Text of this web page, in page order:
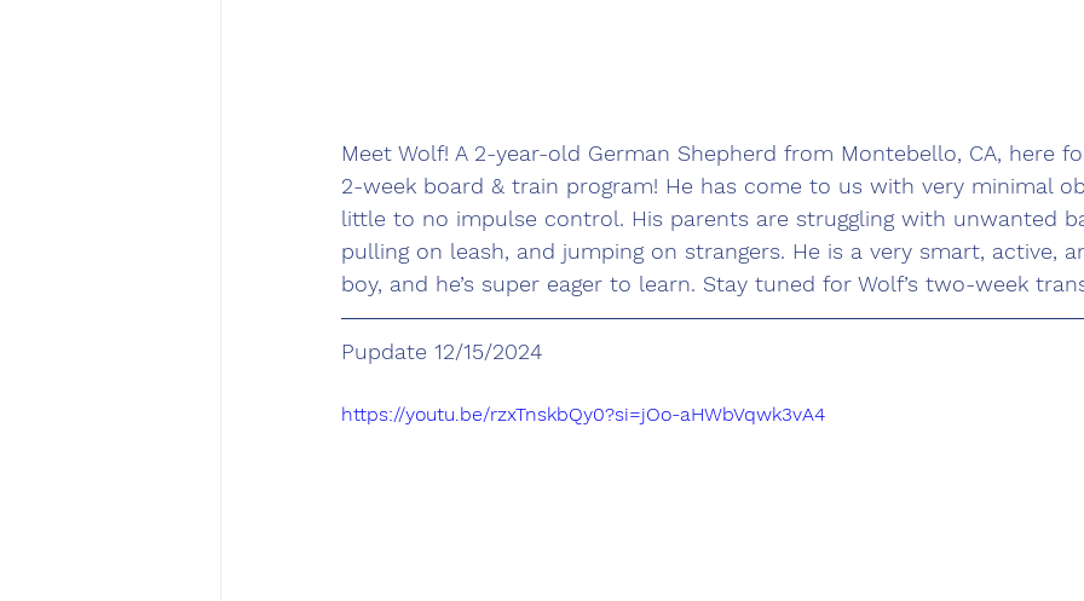
Meet Wolf! A 2-year-old German Shepherd from Montebello, CA, here
2-week board & train program! He has come to us with very minimal
little to no impulse control. His parents are struggling with unwanted
pulling on leash, and jumping on strangers. He is a very smart, active,
boy, and he’s super eager to learn. Stay tuned for Wolf’s two-week
Pupdate 12/15/2024
https://youtu.be/rzxTnskbQy0?si=jOo-aHWbVqwk3vA4